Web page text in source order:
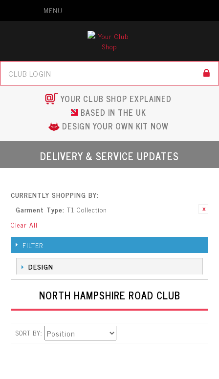
MENU
YOUR CLUB SHOP EXPLAINED
BASED IN THE UK
DESIGN YOUR OWN KIT NOW
DELIVERY & SERVICE UPDATES
CURRENTLY SHOPPING BY:
Garment Type: T1 Collection
Clear All
FILTER
DESIGN
NORTH HAMPSHIRE ROAD CLUB
SORT BY